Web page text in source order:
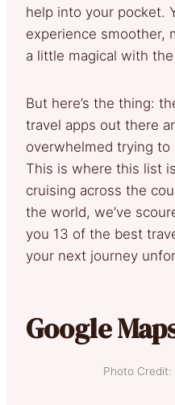
help into your pocket.
experience smoother,
a little magical with
But here’s the thing:
travel apps out there
overwhelmed trying
This is where this list
cruising across the
the world, we’ve
you 13 of the best
your next journey
Google
Photo Credit: